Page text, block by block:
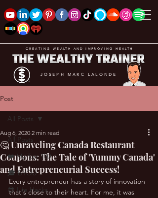
CREATING WEALTH AND IMPROVING HEALTH
JOSEPH MARC LALONDE
Post
All Posts
❤️ My Top 100
🎓 BYOU
😎 Life Hacks
All Posts
🤔 Unraveling Canada Restaurant
Coupons: The Tale of 'Yummy Canada'
and Entrepreneurial Success!
Aug 6, 2020 2 min read
Every entrepreneur has a story of innovation
that's close to their heart. For me, it was